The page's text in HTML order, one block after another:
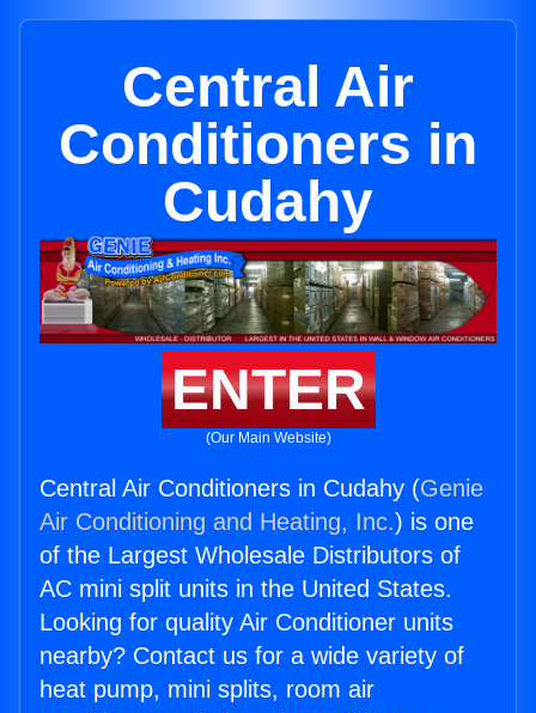
Central Air
Conditioners in
Cudahy
ENTER
(Our Main Website)
Central Air Conditioners in Cudahy (Genie
Air Conditioning and Heating, Inc.) is one
of the Largest Wholesale Distributors of
AC mini split units in the United States.
Looking for quality Air Conditioner units
nearby? Contact us for a wide variety of
heat pump, mini splits, room air